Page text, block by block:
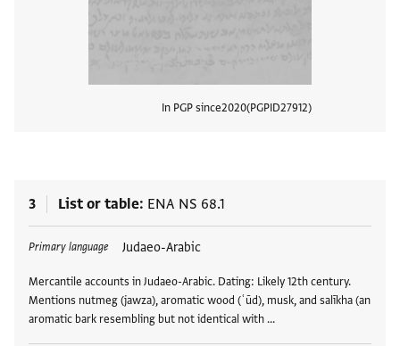
In PGP since2020 PGPID27912
3 List or table ENA NS 68.1
Primary language Judaeo-Arabic
Mercantile accounts in Judaeo-Arabic. Dating: Likely 12th century.
Mentions nutmeg (jawza), aromatic wood (ʿūd), musk, and salīkha (an
aromatic bark resembling but not identical with …
Tags